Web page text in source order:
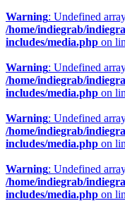
Warning: Undefined
/home/indiegrab/
includes/media.php on
Warning: Undefined
/home/indiegrab/
includes/media.php on
Warning: Undefined
/home/indiegrab/
includes/media.php on
Warning: Undefined
/home/indiegrab/
includes/media.php on